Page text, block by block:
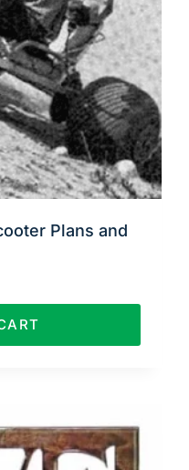
Plans and